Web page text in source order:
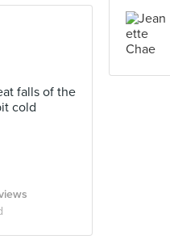
falls of the
cold